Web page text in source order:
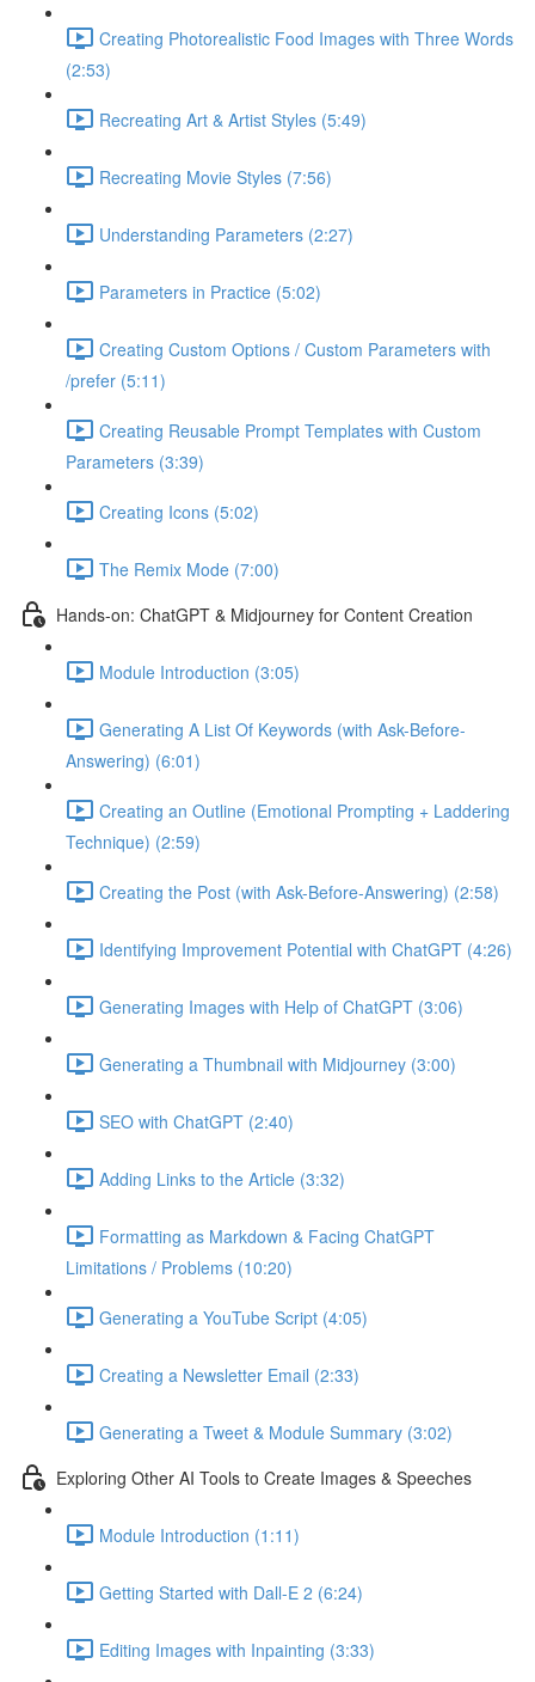
Creating Photorealistic Food Images with Three Words
(2:53)
Recreating Art & Artist Styles (5:49)
Recreating Movie Styles (7:56)
Understanding Parameters (2:27)
Parameters in Practice (5:02)
Creating Custom Options / Custom Parameters with
/prefer (5:11)
Creating Reusable Prompt Templates with Custom
Parameters (3:39)
Creating Icons (5:02)
The Remix Mode (7:00)
Hands-on: ChatGPT & Midjourney for Content Creation
Module Introduction (3:05)
Generating A List Of Keywords (with Ask-Before-
Answering) (6:01)
Creating an Outline (Emotional Prompting + Laddering
Technique) (2:59)
Creating the Post (with Ask-Before-Answering) (2:58)
Identifying Improvement Potential with ChatGPT (4:26)
Generating Images with Help of ChatGPT (3:06)
Generating a Thumbnail with Midjourney (3:00)
SEO with ChatGPT (2:40)
Adding Links to the Article (3:32)
Formatting as Markdown & Facing ChatGPT
Limitations / Problems (10:20)
Generating a YouTube Script (4:05)
Creating a Newsletter Email (2:33)
Generating a Tweet & Module Summary (3:02)
Exploring Other AI Tools to Create Images & Speeches
Module Introduction (1:11)
Getting Started with Dall-E 2 (6:24)
Editing Images with Inpainting (3:33)